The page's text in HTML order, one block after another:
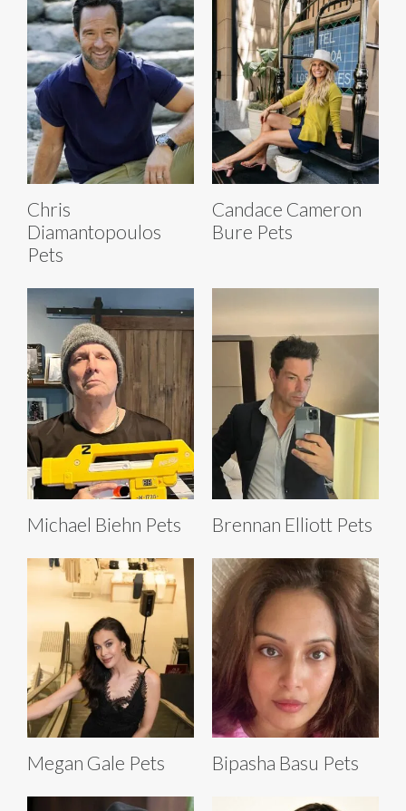
Chris
Diamantopoulos
Pets
Candace Cameron
Bure Pets
Michael Biehn Pets Brennan Elliott Pets
Megan Gale Pets Bipasha Basu Pets